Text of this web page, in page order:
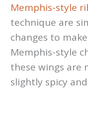
Memphis-style
technique are
changes to
Memphis-style
these wings are
slightly spicy